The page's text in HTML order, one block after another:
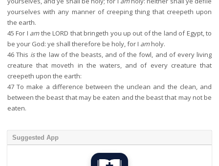
yourselves with any manner of creeping thing that creepeth upon
the earth.
45 For I amthe LORD that bringeth you up out of the land of Egypt, to
be your God: ye shall therefore be holy, for I amholy.
46 This isthe law of the beasts, and of the fowl, and of every living
creature that moveth in the waters, and of every creature that
creepeth upon the earth:
47 To make a difference between the unclean and the clean, and
between the beast that may be eaten and the beast that may not be
eaten.
Suggested App